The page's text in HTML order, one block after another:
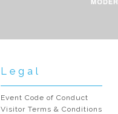
Legal
Event Code of Conduct
Visitor Terms & Conditions